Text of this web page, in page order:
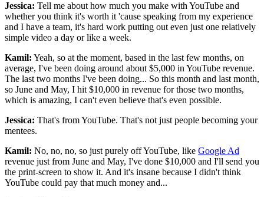
Jessica: Tell me about how much you make with YouTube and
whether you think it's worth it 'cause speaking from my experience
and I have a team, it's hard work putting out even just one relatively
simple video a day or like a week.
Kamil: Yeah, so at the moment, based in the last few months, on
average, I've been doing around about $5,000 in YouTube revenue.
The last two months I've been doing... So this month and last month,
so June and May, I hit $10,000 in revenue for those two months,
which is amazing, I can't even believe that's even possible.
Jessica: That's from YouTube. That's not just people becoming your
mentees.
Kamil: No, no, no, so just purely off YouTube, like Google Ad
revenue just from June and May, I've done $10,000 and I'll send you
the print-screen to show it. And it's insane because I didn't think
YouTube could pay that much money and...